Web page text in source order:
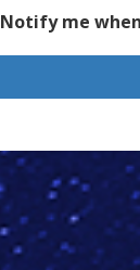
Notify me